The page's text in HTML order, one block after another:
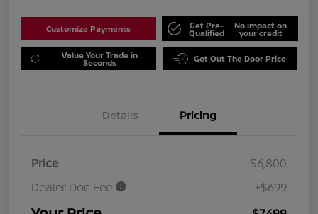
Customize Payments Get Pre-
Qualified
No impact on
your credit
Value Your Trade in
Seconds Get Out The Door Price
Details Pricing
Price
$6,800
Dealer Doc Fee
+$699